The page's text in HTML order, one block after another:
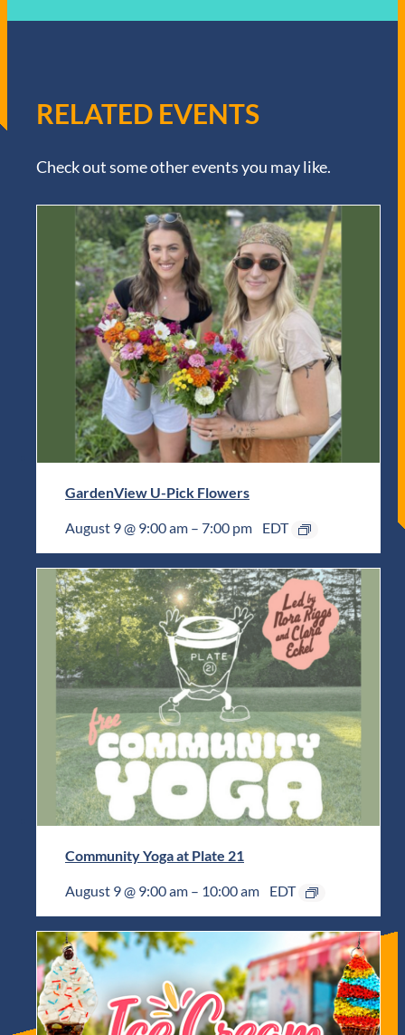
RELATED EVENTS
Check out some other events you may like.
GardenView U-Pick Flowers
August 9 @ 9:00 am – 7:00 pm EDT
Community Yoga at Plate 21
August 9 @ 9:00 am – 10:00 am EDT